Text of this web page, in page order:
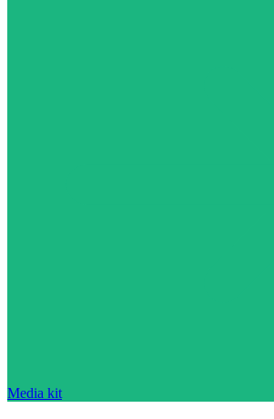
Media kit